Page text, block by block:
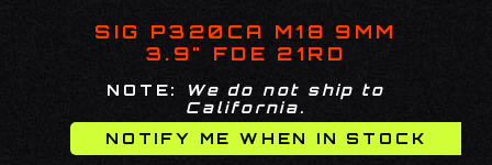
SIG P320CA M18 9MM
3.9" FDE 21RD
NOTE:
We do not ship to
California.